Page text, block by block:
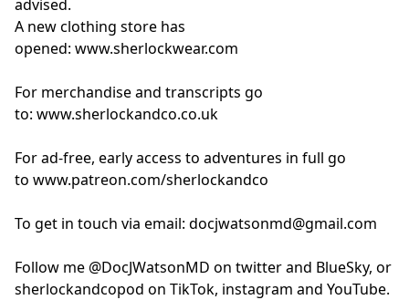
advised.
A new clothing store has
opened: www.sherlockwear.com
For merchandise and transcripts go
to: www.sherlockandco.co.uk
For ad-free, early access to adventures in full go
to www.patreon.com/sherlockandco
To get in touch via email: docjwatsonmd@gmail.com
Follow me @DocJWatsonMD on twitter and BlueSky, or
sherlockandcopod on TikTok, instagram and YouTube.